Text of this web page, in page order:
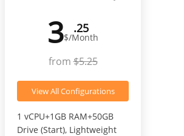
3 .25
$/Month
from$5.25
View All Configurations
1 vCPU+1GB RAM+50GB
Drive (Start), Lightweight